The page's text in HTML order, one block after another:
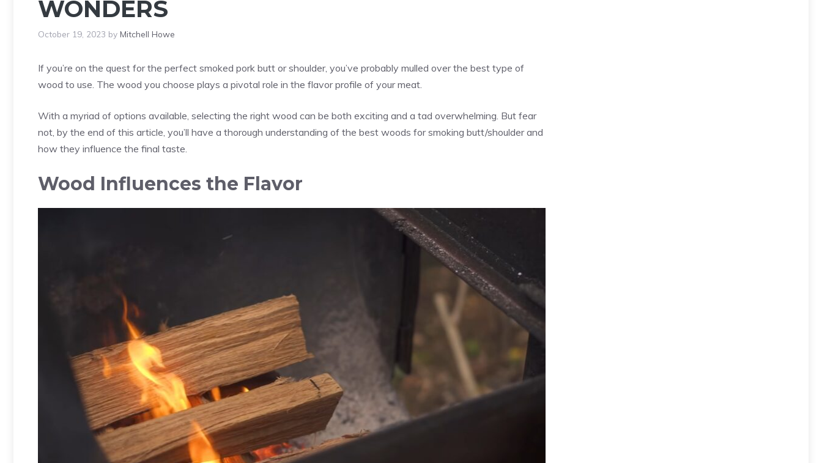
WONDERS
October 19, 2023 by Mitchell Howe
If you’re on the quest for the perfect smoked pork butt or shoulder, you’ve probably mulled over the best type of
wood to use. The wood you choose plays a pivotal role in the flavor profile of your meat.
With a myriad of options available, selecting the right wood can be both exciting and a tad overwhelming. But fear
not, by the end of this article, you’ll have a thorough understanding of the best woods for smoking butt/shoulder and
how they influence the final taste.
Wood Influences the Flavor